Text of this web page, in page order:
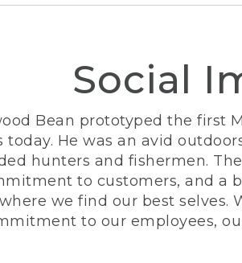
Social
Bean prototyped the
today. He was an avid
hunters and fishermen.
to customers, and a
we find our best
to our employees,